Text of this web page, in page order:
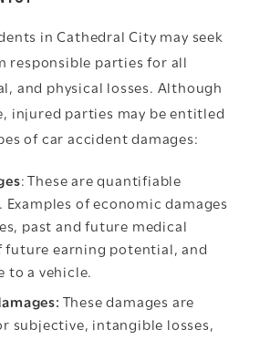
in Cathedral City may seek
responsible parties for all
and physical losses. Although
injured parties may be entitled
of car accident damages:
: These are quantifiable
Examples of economic damages
past and future medical
future earning potential, and
to a vehicle.
These damages are
subjective, intangible losses,